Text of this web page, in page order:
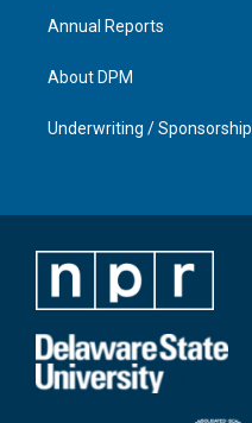
Annual Reports
About DPM
Underwriting / Sponsorship